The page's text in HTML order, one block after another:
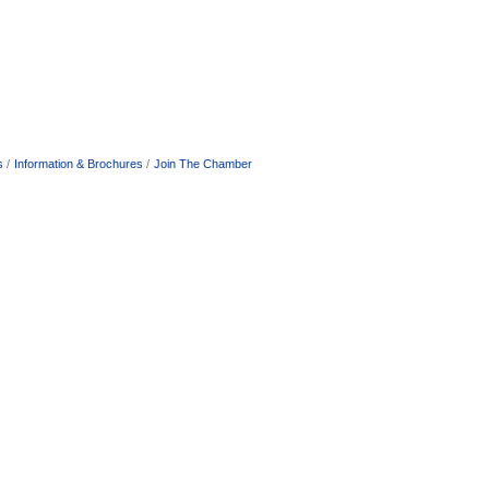
Information & Brochures Join The Chamber